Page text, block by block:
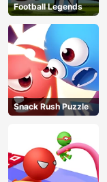
Football Legends
Snack Rush Puzzle